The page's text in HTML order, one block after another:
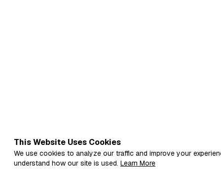
This Website Uses Cookies
We use cookies to analyze our traffic and improve your
understand how our site is used. Learn More